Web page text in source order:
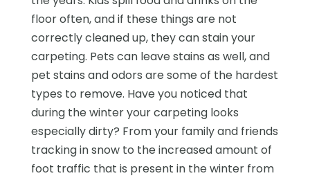
floor often, and if these things are not
correctly cleaned up, they can stain your
carpeting. Pets can leave stains as well, and
pet stains and odors are some of the hardest
types to remove. Have you noticed that
during the winter your carpeting looks
especially dirty? From your family and friends
tracking in snow to the increased amount of
foot traffic that is present in the winter from